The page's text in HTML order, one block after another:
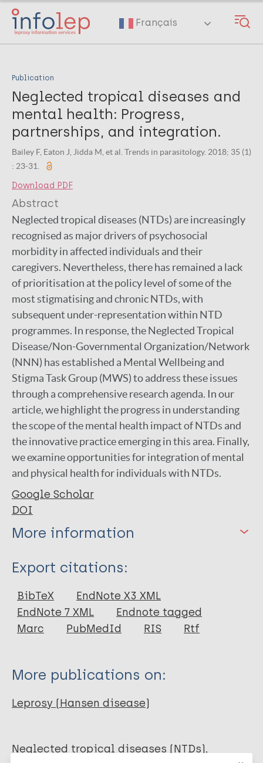
Skip
main
Français
Publication
Neglected tropical diseases and
mental health: Progress,
partnerships, and integration.
Bailey F, Eaton J, Jidda M, et al. Trends in parasitology. 2018; 35 (1)
: 23-31.
Download PDF
Abstract
Neglected tropical diseases (NTDs) are increasingly
recognised as major drivers of psychosocial
morbidity in affected individuals and their
caregivers. Nevertheless, there has remained a lack
of prioritisation at the policy level of some of the
most stigmatising and chronic NTDs, with
subsequent under-representation within NTD
programmes. In response, the Neglected Tropical
Disease/Non-Governmental Organization/Network
(NNN) has established a Mental Wellbeing and
Stigma Task Group (MWS) to address these issues
through a comprehensive research agenda. In our
article, we highlight the progress in understanding
the scope of the mental health impact of NTDs and
the innovative practice emerging in this area. Finally,
we examine opportunities for integration of mental
and physical health for individuals with NTDs.
Google Scholar
DOI
More information
Type
Journal Article
Author
Eaton J
Jidda M
van Brakel WH
Export citations:
BibTeX
EndNote X3 XML
EndNote 7 XML
Endnote tagged
Marc
PubMedId RIS Rtf
More publications on:
Leprosy (Hansen disease)
Neglected tropical diseases (NTDs)